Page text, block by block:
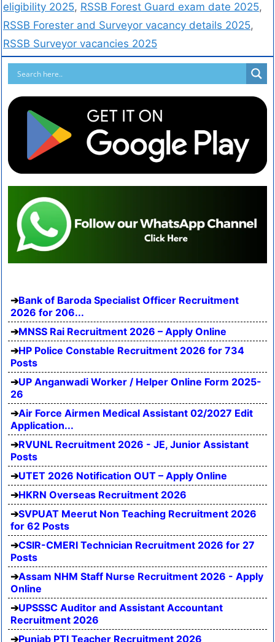
eligibility 2025, RSSB Forest Guard exam date 2025,
RSSB Forester and Surveyor vacancy details 2025,
RSSB Surveyor vacancies 2025
Bank of Baroda Specialist Officer Recruitment
2026 for 206...
MNSS Rai Recruitment 2026 – Apply Online
HP Police Constable Recruitment 2026 for 734
Posts
UP Anganwadi Worker / Helper Online Form 2025-
26
Air Force Airmen Medical Assistant 02/2027 Edit
Application...
RVUNL Recruitment 2026 - JE, Junior Assistant
Posts
UTET 2026 Notification OUT – Apply Online
HKRN Overseas Recruitment 2026
SVPUAT Meerut Non Teaching Recruitment 2026
for 62 Posts
CSIR-CMERI Technician Recruitment 2026 for 27
Posts
Assam NHM Staff Nurse Recruitment 2026 - Apply
Online
UPSSSC Auditor and Assistant Accountant
Recruitment 2026
Punjab PTI Teacher Recruitment 2026